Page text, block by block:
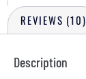
REVIEWS (10)
Description